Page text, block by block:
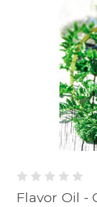
Flavor Oil -